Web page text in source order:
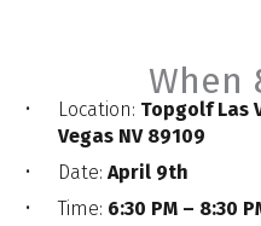
When
Location: Topgolf Las
Vegas NV 89109
Date: April 9th
Time: 6:30 PM – 8:30